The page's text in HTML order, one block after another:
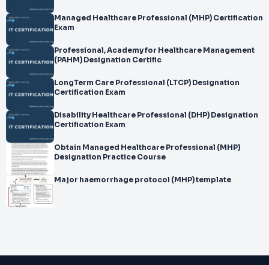
Managed Healthcare Professional (MHP) Certification
Exam
Professional, Academy for Healthcare Management
(PAHM) Designation Certific
LongTerm Care Professional (LTCP) Designation
Certification Exam
Disability Healthcare Professional (DHP) Designation
Certification Exam
Obtain Managed Healthcare Professional (MHP)
Designation Practice Course
Major haemorrhage protocol (MHP) template